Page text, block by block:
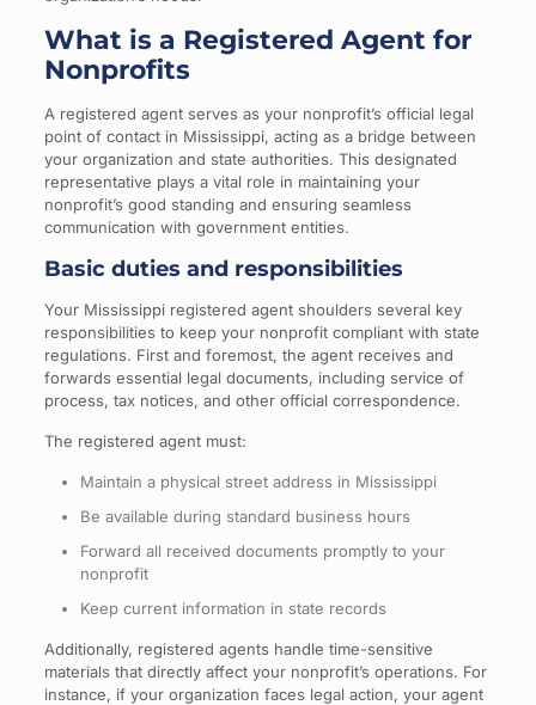
What is a Registered Agent for
Nonprofits
A registered agent serves as your nonprofit’s official legal
point of contact in Mississippi, acting as a bridge between
your organization and state authorities. This designated
representative plays a vital role in maintaining your
nonprofit’s good standing and ensuring seamless
communication with government entities.
Basic duties and responsibilities
Your Mississippi registered agent shoulders several key
responsibilities to keep your nonprofit compliant with state
regulations. First and foremost, the agent receives and
forwards essential legal documents, including service of
process, tax notices, and other official correspondence.
The registered agent must:
Maintain a physical street address in Mississippi
Be available during standard business hours
Forward all received documents promptly to your
nonprofit
Keep current information in state records
Additionally, registered agents handle time-sensitive
materials that directly affect your nonprofit’s operations. For
instance, if your organization faces legal action, your agent